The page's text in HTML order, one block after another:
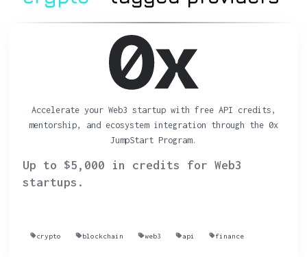
Accelerate your Web3 startup with free API credits,
mentorship, and ecosystem integration through the 0x
JumpStart Program.
Up to $5,000 in credits for Web3
startups.
crypto blockchain web3 api finance